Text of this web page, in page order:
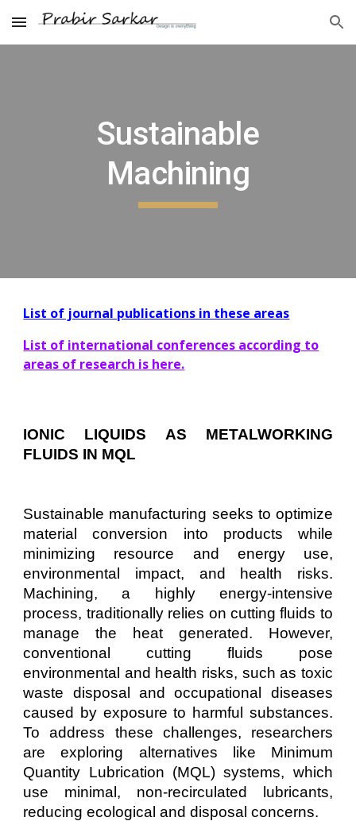
Skip to main content Skip to navigation
Sustainable
Machining
List of journal publications in these areas
List of international conferences according to
areas of research is here.
IONIC LIQUIDS AS METALWORKING
FLUIDS IN MQL
Sustainable manufacturing seeks to optimize
material conversion into products while
minimizing resource and energy use,
environmental impact, and health risks.
Machining, a highly energy-intensive
process, traditionally relies on cutting fluids to
manage the heat generated. However,
conventional cutting fluids pose
environmental and health risks, such as toxic
waste disposal and occupational diseases
caused by exposure to harmful substances.
To address these challenges, researchers
are exploring alternatives like Minimum
Quantity Lubrication (MQL) systems, which
use minimal, non-recirculated lubricants,
reducing ecological and disposal concerns.